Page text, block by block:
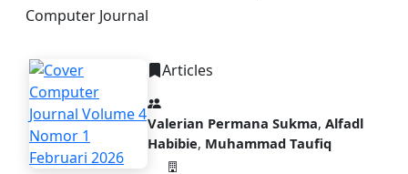
Computer Journal
Articles
Valerian Permana Sukma, Alfadl
Habibie, Muhammad Taufiq